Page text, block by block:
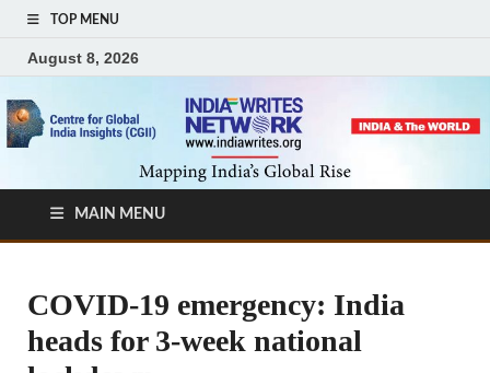
TOP MENU
August 8, 2026
MAIN MENU
COVID-19 emergency: India
heads for 3-week national